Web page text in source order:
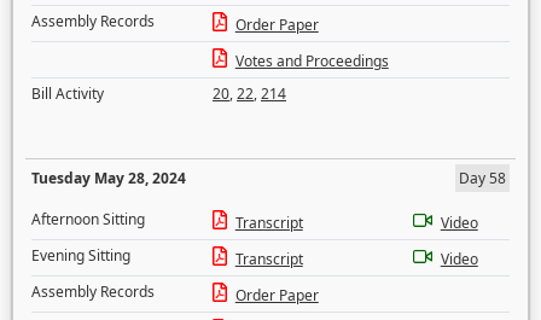
Assembly Records
Order Paper
Votes and Proceedings
Bill Activity
20,22,214
Tuesday May 28, 2024
Day 58
Afternoon Sitting
Transcript
Video
Evening Sitting
Transcript
Video
Assembly Records
Order Paper